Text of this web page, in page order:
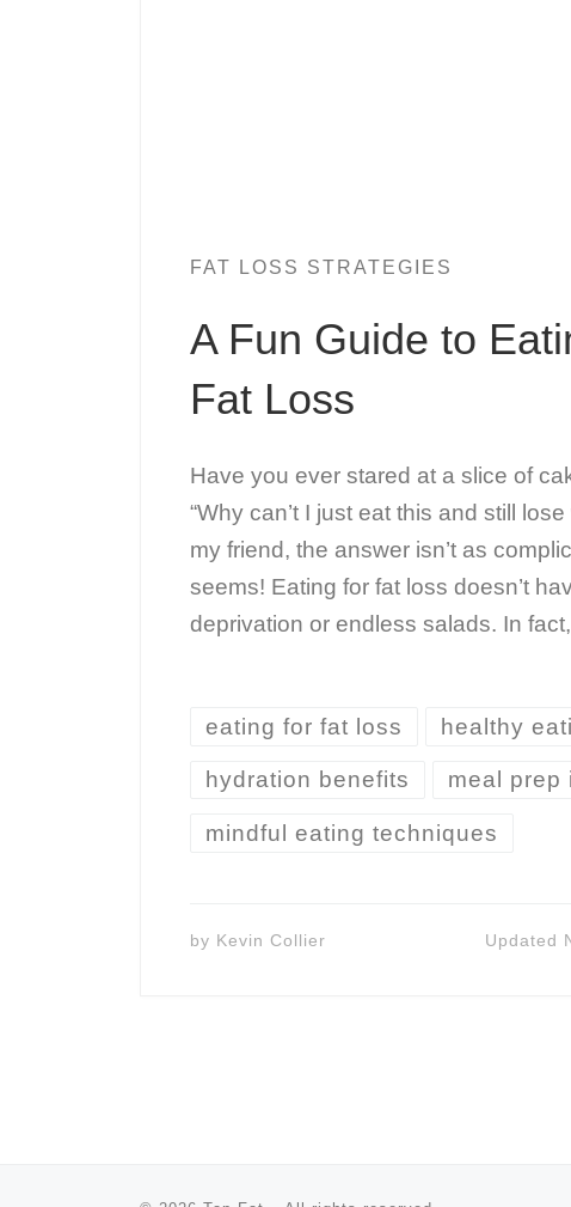
FAT LOSS STRATEGIES
A Fun Guide to
Fat Loss
Have you ever stared at a slice of
“Why can’t I just eat this and still
my friend, the answer isn’t as
seems! Eating for fat loss doesn’t
deprivation or endless salads. In
eating for fat loss healthy
hydration benefits meal prep
mindful eating techniques
by Kevin Collier Updated